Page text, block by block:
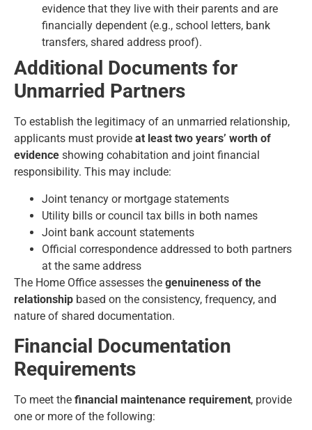
evidence that they live with their parents and are
financially dependent (e.g., school letters, bank
transfers, shared address proof).
Additional Documents for
Unmarried Partners
To establish the legitimacy of an unmarried relationship,
applicants must provide at least two years’ worth of
evidence showing cohabitation and joint financial
responsibility. This may include:
Joint tenancy or mortgage statements
Utility bills or council tax bills in both names
Joint bank account statements
Official correspondence addressed to both partners
at the same address
The Home Office assesses the genuineness of the
relationship based on the consistency, frequency, and
nature of shared documentation.
Financial Documentation
Requirements
To meet the financial maintenance requirement, provide
one or more of the following: